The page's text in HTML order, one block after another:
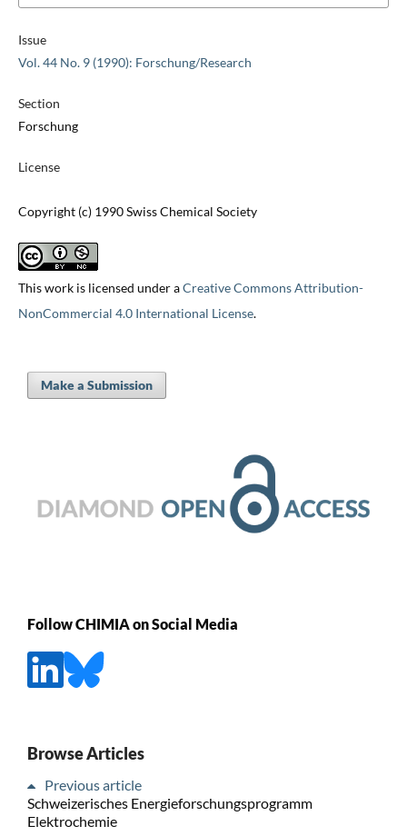
Issue
Vol. 44 No. 9 (1990): Forschung/Research
Section
Forschung
License
Copyright (c) 1990 Swiss Chemical Society
This work is licensed under aCreative Commons Attribution-
NonCommercial 4.0 International License.
Make a Submission
Follow CHIMIA on Social Media
Browse Articles
Previous article
Schweizerisches Energieforschungsprogramm
Elektrochemie